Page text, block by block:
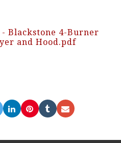
- Blackstone 4-Burner
and Hood.pdf